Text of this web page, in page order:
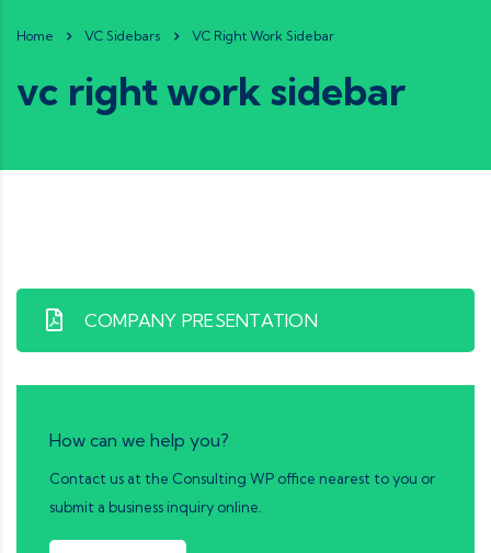
Home VC Sidebars VC Right Work Sidebar
vc right work sidebar
COMPANY PRESENTATION
How can we help you?
Contact us at the Consulting WP office nearest to you or
submit a business inquiry online.